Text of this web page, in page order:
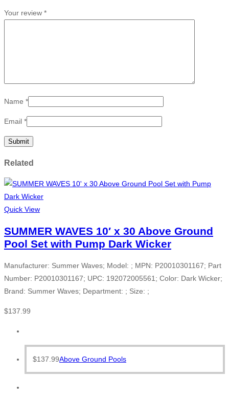
Your review *
Name *
Email *
Related
Quick View
SUMMER WAVES 10′ x 30 Above Ground
Pool Set with Pump Dark Wicker
Manufacturer: Summer Waves; Model: ; MPN: P20010301167; Part
Number: P20010301167; UPC: 192072005561; Color: Dark Wicker;
Brand: Summer Waves; Department: ; Size: ;
$137.99
$137.99Above Ground Pools